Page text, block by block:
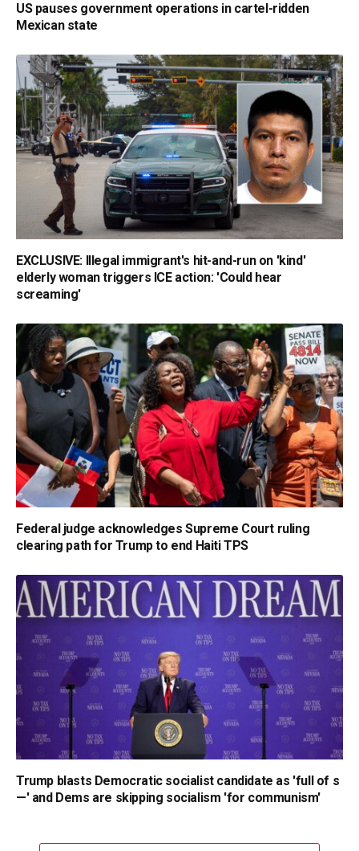
US pauses government operations in cartel-ridden
Mexican state
EXCLUSIVE: Illegal immigrant's hit-and-run on 'kind'
elderly woman triggers ICE action: 'Could hear
screaming'
Federal judge acknowledges Supreme Court ruling
clearing path for Trump to end Haiti TPS
Trump blasts Democratic socialist candidate as 'full of s
—' and Dems are skipping socialism 'for communism'